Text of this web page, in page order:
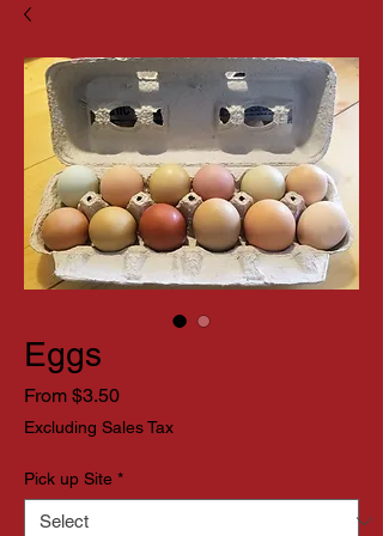
Eggs
From $3.50Sale
Price
Excluding Sales Tax
Pick up Site *